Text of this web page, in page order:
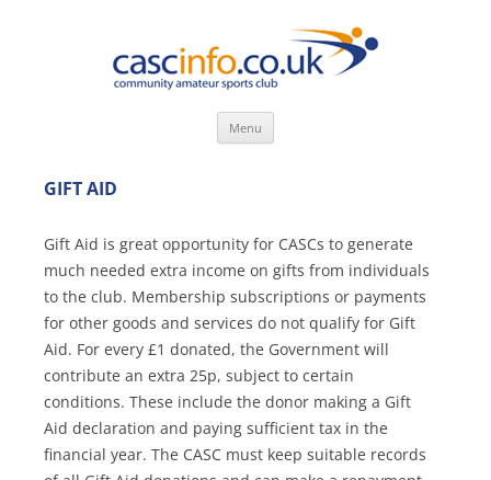
Menu
GIFT AID
Gift Aid is great opportunity for CASCs to generate
much needed extra income on gifts from individuals
to the club. Membership subscriptions or payments
for other goods and services do not qualify for Gift
Aid. For every £1 donated, the Government will
contribute an extra 25p, subject to certain
conditions. These include the donor making a Gift
Aid declaration and paying sufficient tax in the
financial year. The CASC must keep suitable records